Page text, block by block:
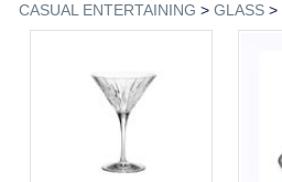
CASUAL ENTERTAINING > GLASS>